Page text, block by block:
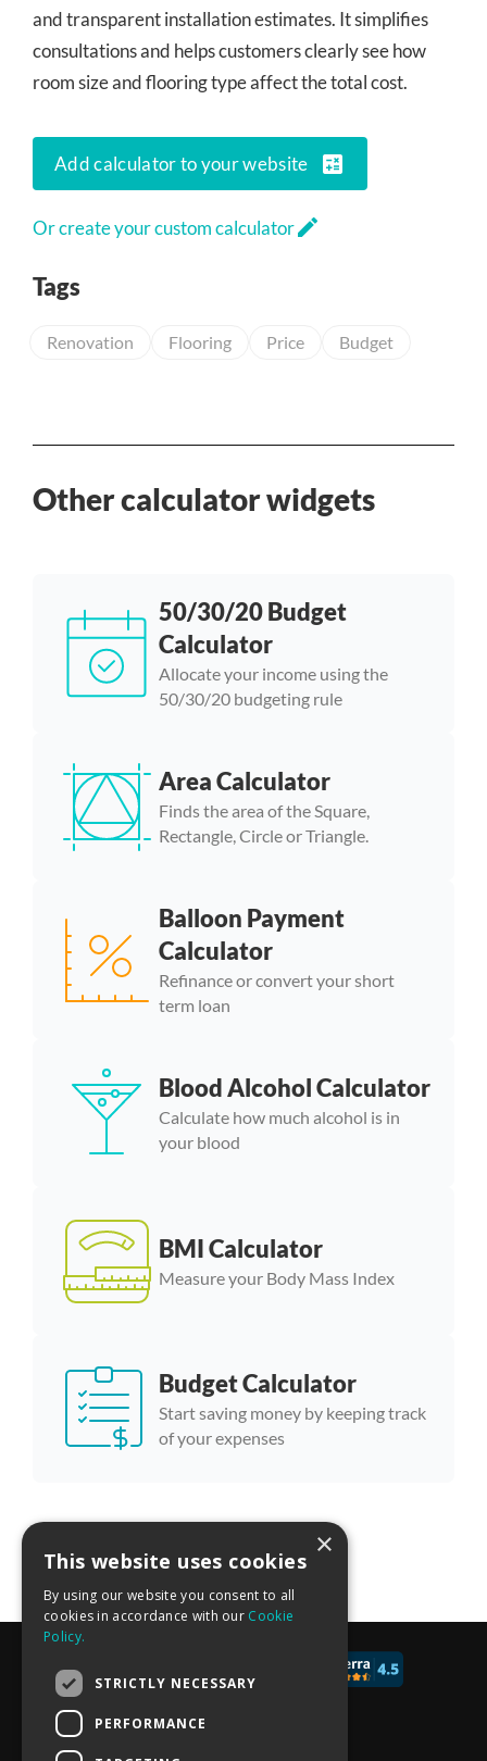
and transparent installation estimates. It simplifies
consultations and helps customers clearly see how
room size and flooring type affect the total cost.
Add calculator to your website calculate
Or create your custom calculatoredit
Tags
Renovation Flooring Price Budget
Other calculator widgets
50/30/20 Budget
Calculator
Allocate your income using the
50/30/20 budgeting rule
Area Calculator
Finds the area of the Square,
Rectangle, Circle or Triangle.
Balloon Payment
Calculator
Refinance or convert your short
term loan
Blood Alcohol Calculator
Calculate how much alcohol is in
your blood
BMI Calculator
Measure your Body Mass Index
Budget Calculator
Start saving money by keeping track
of your expenses
More calculator templates ×
This website uses cookies
By using our website you consent to all
cookies in accordance with our Cookie
Policy.
STRICTLY NECESSARY
PERFORMANCE